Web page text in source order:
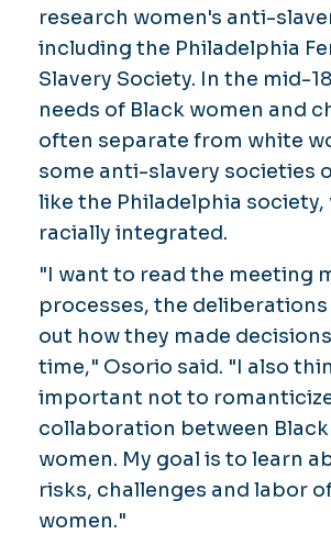
research women's anti-
including the Philadelphia
Slavery Society. In the mid-
needs of Black women and
often separate from white
some anti-slavery societies
like the Philadelphia society,
racially integrated.
"I want to read the meeting
processes, the
out how they made
time," Osorio said. "I also
important not to
collaboration between
women. My goal is to learn
risks, challenges and labor
women."